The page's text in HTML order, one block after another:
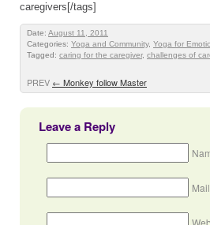
caregivers[/tags]
Date: August 11, 2011
Categories: Yoga and Community, Yoga for
Tagged: caring for the caregiver, challenges of
PREV ← Monkey follow Master
Leave a Reply